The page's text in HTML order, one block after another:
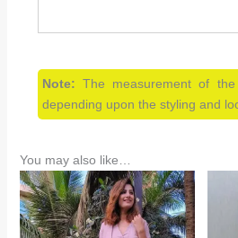
Note: The measurement of
depending upon the styling and
You may also like…